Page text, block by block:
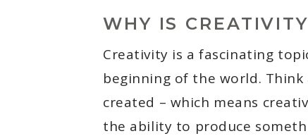
WHY IS
Creativity is a fascinating
beginning of the world. Think
created – which means
the ability to produce